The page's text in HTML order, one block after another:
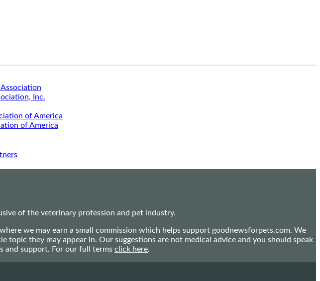
Inc.
of America
of the veterinary profession and pet industry.
we may earn a small commission which helps support goodnewsforpets.com. We
they may appear in. Our suggestions are not medical advice and you should speak
and support. For our full terms click here.